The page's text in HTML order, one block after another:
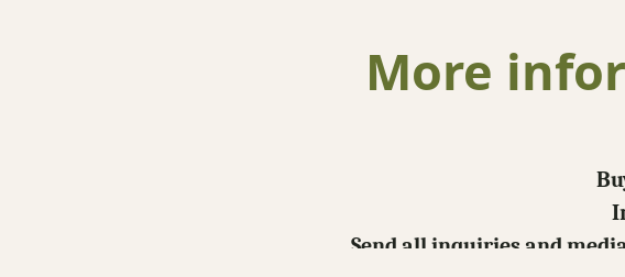
More
Send all inquiries and